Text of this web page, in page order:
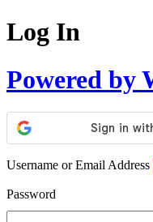
Log In
Powered by
Username or Email Address
Password